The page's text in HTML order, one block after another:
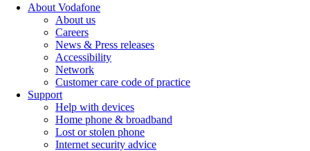
About Vodafone
About us
Careers
News & Press releases
Accessibility
Network
Customer care code of practice
Support
Help with devices
Home phone & broadband
Lost or stolen phone
Internet security advice